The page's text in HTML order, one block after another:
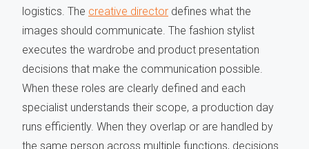
logistics. The creative director defines what the
images should communicate. The fashion stylist
executes the wardrobe and product presentation
decisions that make the communication possible.
When these roles are clearly defined and each
specialist understands their scope, a production day
runs efficiently. When they overlap or are handled by
the same person across multiple functions, decisions